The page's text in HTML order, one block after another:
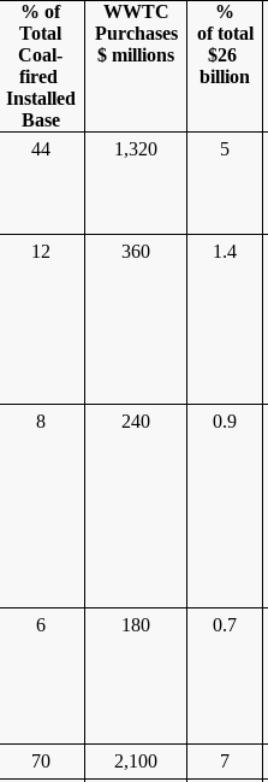
% of
Total
Coal-
fired
Installed
Base
WWTC
Purchases
$ millions
%
of total
$26
billion
44 1,320 5
12 360 1.4
8 240 0.9
6 180 0.7
70 2,100
7